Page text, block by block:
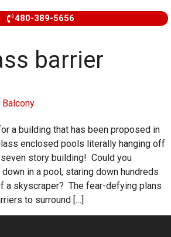
480-389-5656
barrier
a building that has been proposed in
enclosed pools literally hanging off
story building! Could you
in a pool, staring down hundreds
skyscraper? The fear-defying plans
to surround […]